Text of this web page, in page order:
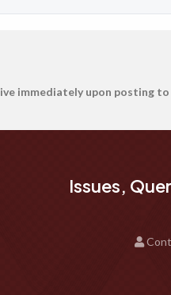
immediately upon posting
Issues,